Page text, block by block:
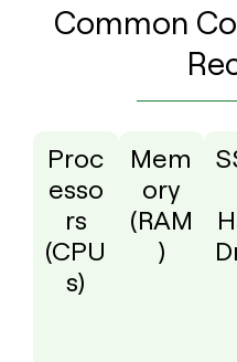
Common
Proc
esso
rs
(CPU
s)
Mem
ory
(RAM
)